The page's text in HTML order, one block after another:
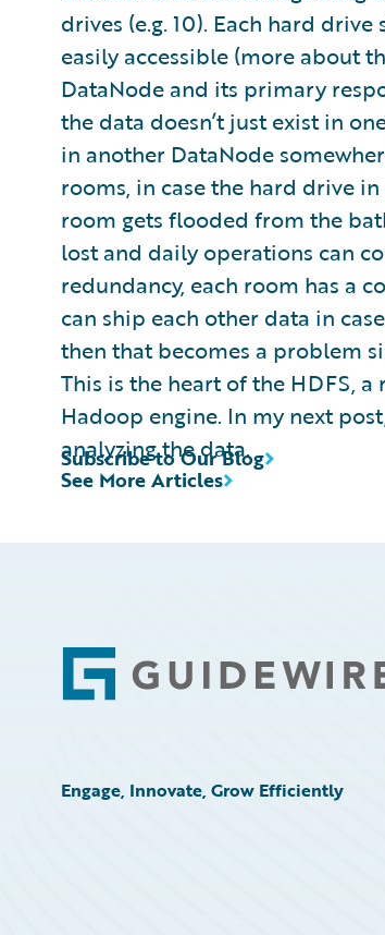
drives (e.g. 10). Each hard
easily accessible (more about
DataNode and its primary
the data doesn’t just exist in
in another DataNode
rooms, in case the hard drive
room gets flooded from the
lost and daily operations can
redundancy, each room has a
can ship each other data in
then that becomes a problem
This is the heart of the HDFS,
Hadoop engine. In my next
analyzing the data.
See More Articles
Subscribe to Our Blog
Footer
Engage, Innovate, Grow Efficiently